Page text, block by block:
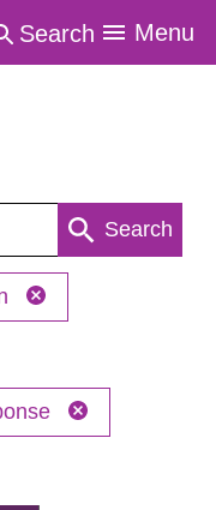
Search Menu
Search